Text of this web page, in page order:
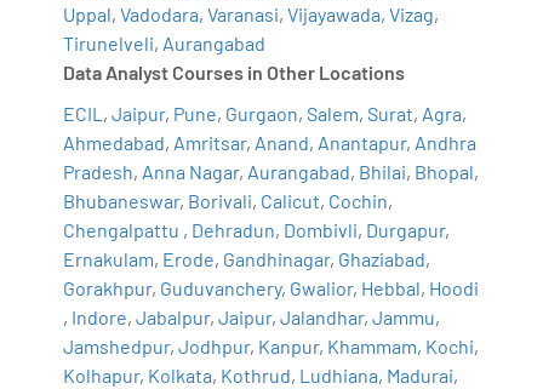
Uppal,Vadodara,Varanasi,Vijayawada,Vizag,
Tirunelveli, Aurangabad
Data Analyst Courses in Other Locations
ECIL ,Jaipur, Pune, Gurgaon,Salem,Surat, Agra,
Ahmedabad, Amritsar, Anand, Anantapur, Andhra
Pradesh, Anna Nagar, Aurangabad, Bhilai, Bhopal,
Bhubaneswar, Borivali, Calicut, Cochin,
Chengalpattu , Dehradun, Dombivli, Durgapur,
Ernakulam, Erode, Gandhinagar, Ghaziabad,
Gorakhpur, Guduvanchery, Gwalior, Hebbal, Hoodi
, Indore,Jabalpur,Jaipur,Jalandhar,Jammu,
Jamshedpur,Jodhpur, Kanpur, Khammam, Kochi,
Kolhapur, Kolkata, Kothrud, Ludhiana, Madurai,